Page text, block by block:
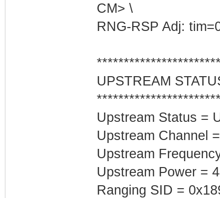
CM> \
RNG-RSP Adj:
UPSTREAM
Upstream Status =
Upstream Channel
Upstream
Upstream Power =
Ranging SID =